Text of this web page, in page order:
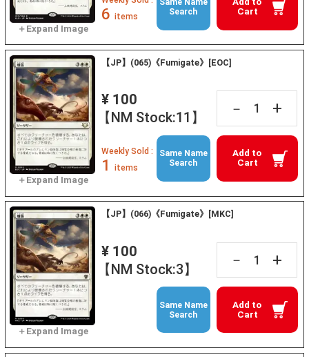
Cart
6 items
Same Name
Search
【JP】(065)《Fumigate》[EOC]
¥ 100
【NM Stock:11】
－ +
Add to
Cart
Weekly Sold :
1 items
Same Name
Search
【JP】(066)《Fumigate》[MKC]
¥ 100
【NM Stock:3】
－ +
Add to
Cart
Same Name
Search